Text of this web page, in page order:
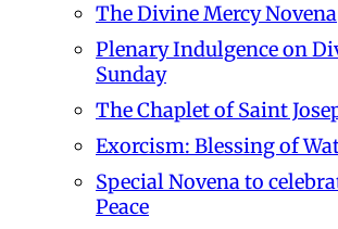
The Divine Mercy Novena
Plenary Indulgence on
Sunday
The Chaplet of Saint
Exorcism: Blessing of
Special Novena to
Peace